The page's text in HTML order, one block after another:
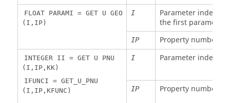
bending
rotational
velocity
Node 1 Z
bending
rotational
RX NEL
Torsional
8
VX1
X velocity
node 1
VY1 NEL Float R
Y velocity
node 1
VZ1 NEL Float R
Z velocity
node 1
FLOAT PARAMI = GET U GEO
(I,IP)
I
Parameter index (1
the first parameter,
IP Property number
INTEGER II = GET U PNU
(I,IP,KK)
IFUNCI = GET_U_PNU
(I,IP,KFUNC)
I Parameter index
IP Property number